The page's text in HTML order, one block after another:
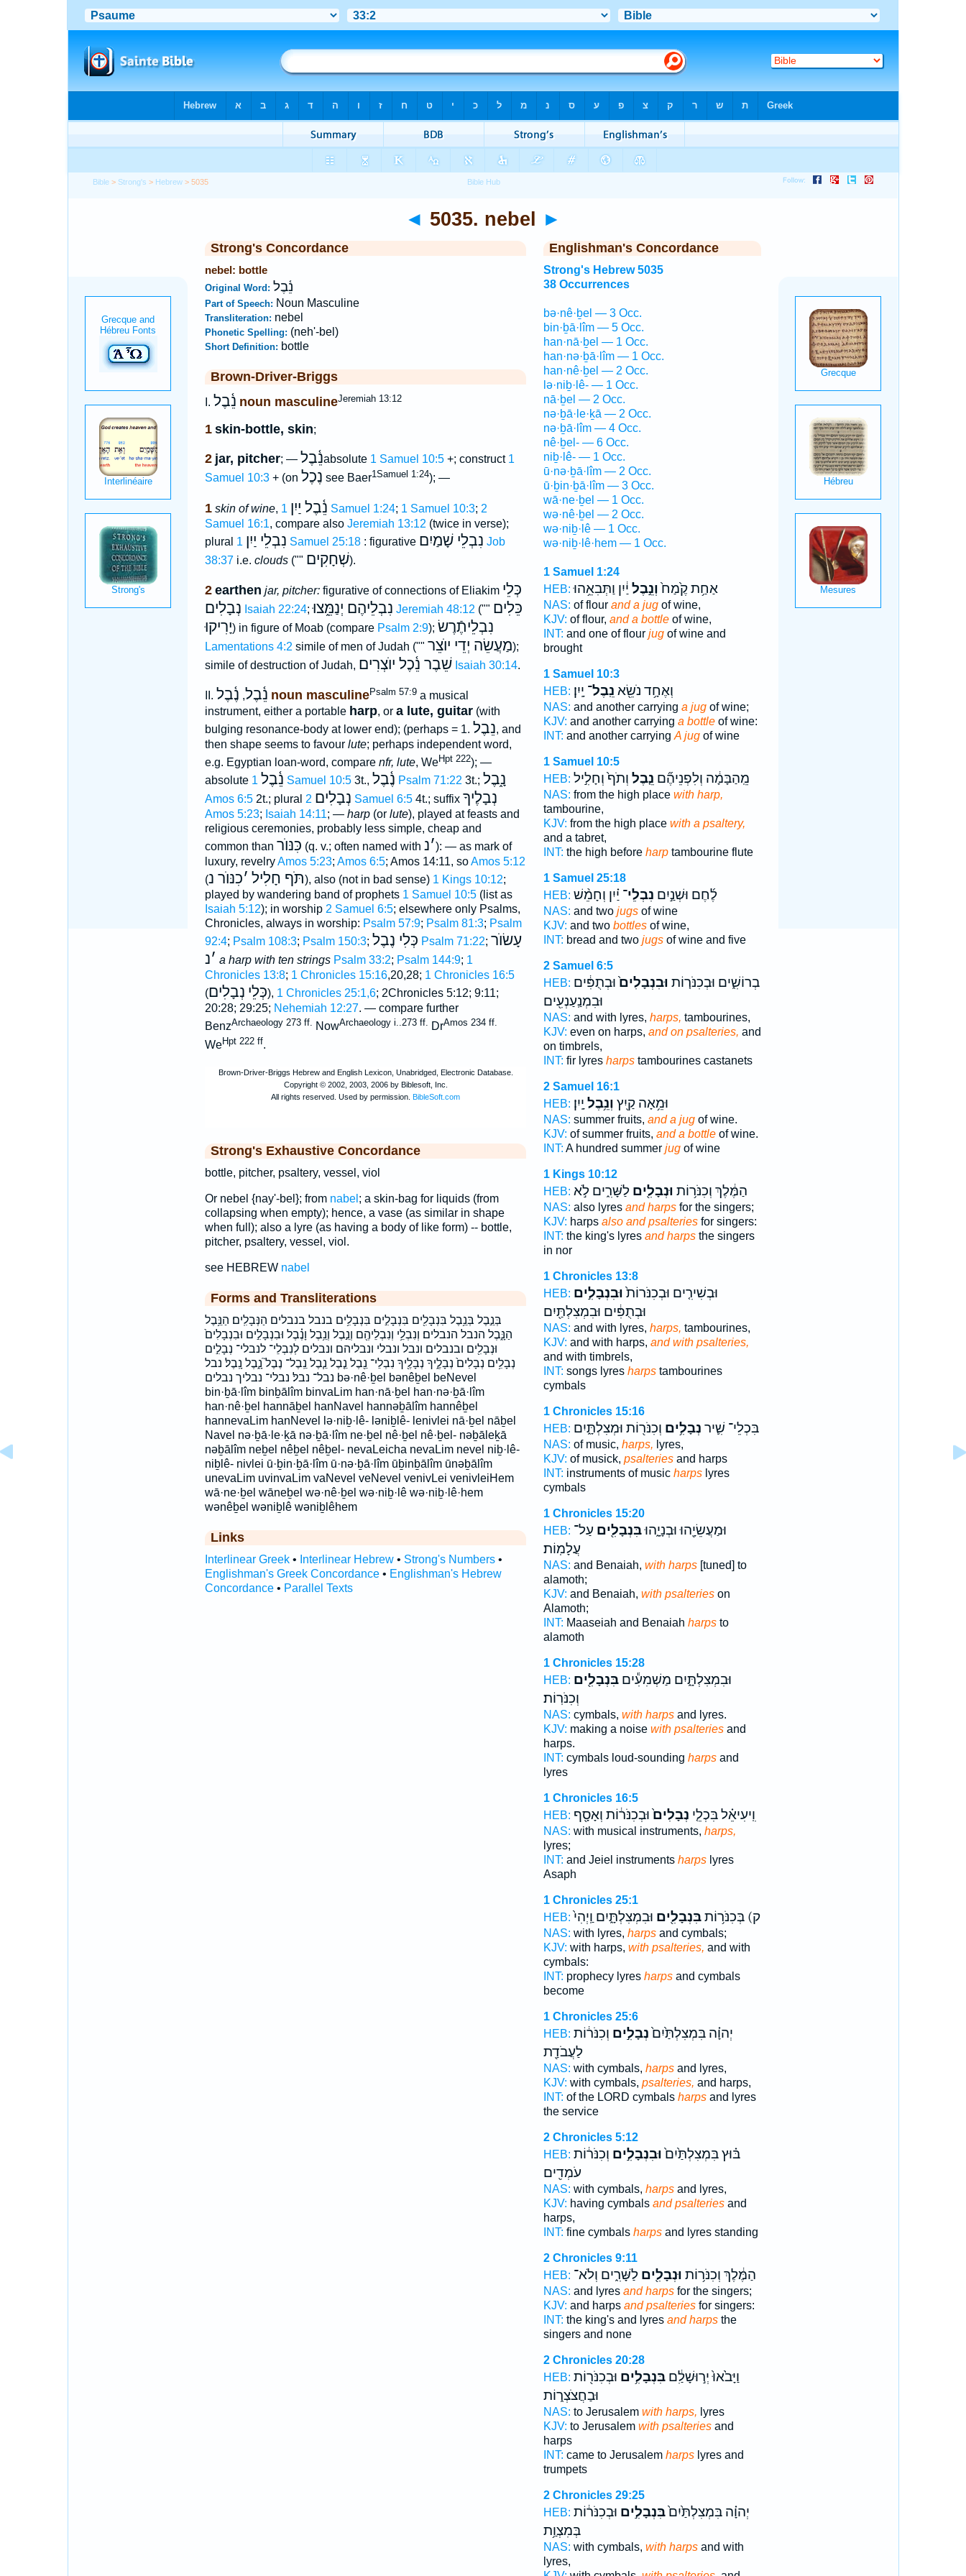
Bible > Strong's > Hebrew > 5035
◄ 5035. nebel ►
Strong's Concordance
nebel: bottle
Original Word: נֵ֫בֶל
Part of Speech: Noun Masculine
Transliteration: nebel
Phonetic Spelling: (neh'-bel)
Short Definition: bottle
Brown-Driver-Briggs
I. נֵ֫בֶל noun masculineJeremiah 13:12
1 skin-bottle, skin;
2 jar, pitcher; — נֵ֫בֶלabsolute 1 Samuel 10:5+; construct 1
Samuel 10:3+ (on נֶכֶל see Baer1Samuel 1:24); —
1 skin of wine, נֵ֫בֶל יַיִן 1 Samuel 1:24; 1 Samuel 10:3; 2
Samuel 16:1, compare also Jeremiah 13:12 (twice in verse);
plural
נִבְלֵי יַיִן 1 Samuel 25:18: figurative נִבְלֵי שָׁמַיִם Job
38:37i.e. clouds("" שְׁחָקִים).
2 earthen jar, pitcher:figurative of connections of Eliakim כְּלֵי
נְבָלִים Isaiah 22:24;נִבְלֵיהֶם יְנַמֵּ֑צוּ Jeremiah 48:12 ("" כֵּלִים
יָרִיקוּ) in figure of Moab (compare Psalm 2:9); נִבְלֵיתֶֿרֶשׂ
Lamentations 4:2 simile of men of Judah ("" מַעֲשֵׂה יְדֵי יוֺצֵר);
simile of destruction of Judah, שֵׁבֶר נֵ֫כֶל יוֺצְרִים Isaiah 30:14.
II. נֵ֫בֶל, נֶ֫בֶל noun masculinePsalm 57:9a musical
instrument, either a portable harp, or a lute, guitar(with
bulging resonance-body at lower end); (perhaps = 1. נֵבֶל, and
then shape seems to favour lute; perhaps independent word,
e.g. Egyptian loan-word, compare nfr, lute, WeHpt 222); —
absolute
נֵ֫בֶל 1 Samuel 10:53t., נֶ֫בֶל Psalm 71:22 3t.; נָ֑בֶל
Amos 6:52t.; plural נְבָלִים 2 Samuel 6:54t.; suffix נְבָלֶיךָ
Amos 5:23; Isaiah 14:11; — harp(or lute), played at feasts and
religious ceremonies, probably less simple, cheap and
common than כִּנּוֺר (q. v.; often named with ׳נ ): — as mark of
luxury, revelryAmos 5:23; Amos 6:5; Amos 14:11, soAmos 5:12
(
תֹּף חָלִיל ׳כִנּוֺר נ ), also (not in bad sense) 1 Kings 10:12;
played by wandering band of prophets 1 Samuel 10:5(list as
Isaiah 5:12); in worship 2 Samuel 6:5; elsewhere only Psalms,
Chronicles, always in worship: Psalm 57:9; Psalm 81:3; Psalm
92:4; Psalm 108:3; Psalm 150:3; כְּלִי נֶבֶל Psalm 71:22; עָשׂוֺר
׳נ a harp with ten strings Psalm 33:2; Psalm 144:9; 1
Chronicles 13:8; 1 Chronicles 15:16,20,28; 1 Chronicles 16:5
(
כְּלֵי נְבָלִים ), 1 Chronicles 25:1,6; 2Chronicles 5:12; 9:11;
20:28; 29:25; Nehemiah 12:27. — compare further
BenzArchaeology 273 ff. NowArchaeology i..273 ff. DrAmos 234 ff.
WeHpt 222 ff.
Strong's Exhaustive Concordance
bottle, pitcher, psaltery, vessel, viol
Or nebel {nay'-bel}; from nabel ; a skin-bag for liquids (from
collapsing when empty); hence, a vase (as similar in shape
when full); also a lyre (as having a body of like form) -- bottle,
pitcher, psaltery, vessel, viol.
see HEBREW nabel
Forms and Transliterations
בְּנֵ֣בֶל בְּנֵ֥בֶל בִּנְבָלִ֖ים בִּנְבָלִ֣ים בִּנְבָלִ֥ים בנבל בנבלים הַנְּבָלִֽים׃ הַנֵּ֥בֶל
הַנָּ֑בֶל הנבל הנבלים׃ וְנִבְלֵ֥י וְנִבְלֵיהֶ֖ם וְנֵ֣בֶל וְנֵ֥בֶל וָנֶ֗בֶל וּבִנְבָלִ֣ים וּבִנְבָלִים֙
וּנְבָלִ֖ים ובנבלים ונבל ונבלי ונבליהם ונבלים לְנִבְלֵי־ לנבלי־ נְבָלִ֣ים
נְבָלִ֥ים נְבָלִים֙ נְבָלֶ֑יךָ נְבָלֶ֖יךָ נִבְלֵי־ נֵ֖בֶל נֵ֤בֶל נֵ֧בֶל נֵֽבֶל־ נֶבֶל֮ נָ֑בֶל נָֽבֶל׃ נבל
נבל־ נבל׃ נבלי־ נבליך נבלים bə·nê·ḇel bənêḇel beNevel
bin·ḇā·lîm binḇālîm binvaLim han·nā·ḇel han·nə·ḇā·lîm
han·nê·ḇel hannāḇel hanNavel hannəḇālîm hannêḇel
hannevaLim hanNevel lə·niḇ·lê- ləniḇlê- lenivlei nā·ḇel nāḇel
Navel nə·ḇā·le·ḵā nə·ḇā·lîm ne·ḇel nê·ḇel nê·ḇel- nəḇāleḵā
nəḇālîm neḇel nêḇel nêḇel- nevaLeicha nevaLim nevel niḇ·lê-
niḇlê- nivlei ū·ḇin·ḇā·lîm ū·nə·ḇā·lîm ūḇinḇālîm ūnəḇālîm
unevaLim uvinvaLim vaNevel veNevel venivLei venivleiHem
wā·ne·ḇel wāneḇel wə·nê·ḇel wə·niḇ·lê wə·niḇ·lê·hem
wənêḇel wəniḇlê wəniḇlêhem
Links
Interlinear Greek• Interlinear Hebrew• Strong's Numbers•
Englishman's Greek Concordance• Englishman's Hebrew
Concordance• Parallel Texts
Englishman's Concordance
Strong's Hebrew 5035
38 Occurrences
bə·nê·ḇel — 3 Occ.
bin·ḇā·lîm — 5 Occ.
han·nā·ḇel — 1 Occ.
han·nə·ḇā·lîm — 1 Occ.
han·nê·ḇel — 2 Occ.
lə·niḇ·lê- — 1 Occ.
nā·ḇel — 2 Occ.
nə·ḇā·le·ḵā — 2 Occ.
nə·ḇā·lîm — 4 Occ.
nê·ḇel- — 6 Occ.
niḇ·lê- — 1 Occ.
ū·nə·ḇā·lîm — 2 Occ.
ū·ḇin·ḇā·lîm — 3 Occ.
wā·ne·ḇel — 1 Occ.
wə·nê·ḇel — 2 Occ.
wə·niḇ·lê — 1 Occ.
wə·niḇ·lê·hem — 1 Occ.
1 Samuel 1:24
HEB:
אַחַ֥ת קֶ֙מַח֙וְנֵ֣בֶל יַ֔יִן וַתְּבִאֵ֥הוּ
NAS: of flour and a jugof wine,
KJV: of flour, and a bottleof wine,
INT: and one of flour jugof wine and
brought
1 Samuel 10:3
HEB:
וְאֶחָ֥ד נֹשֵׂ֖א נֵֽבֶל־ יָֽיִן׃
NAS: and another carrying a jugof wine;
KJV: and another carrying a bottleof wine:
INT: and another carrying A jugof wine
1 Samuel 10:5
HEB:
מֵֽהַבָּמָ֔ה וְלִפְנֵיהֶ֞ם נֵ֤בֶל וְתֹף֙ וְחָלִ֣יל
NAS: from the high place with harp,
tambourine,
KJV: from the high place with a psaltery,
and a tabret,
INT: the high before harptambourine flute
1 Samuel 25:18
HEB:
לֶ֜חֶם וּשְׁנַ֣יִם נִבְלֵי־יַ֗יִן וְחָמֵ֨שׁ
NAS: and two jugsof wine
KJV: and two bottlesof wine,
INT: bread and two jugsof wine and five
2 Samuel 6:5
HEB:
בְרוֹשִׁ֑ים וּבְכִנֹּר֤וֹת וּבִנְבָלִים֙וּבְתֻפִּ֔ים
וּבִמְנַֽעַנְעִ֖ים
NAS: and with lyres, harps, tambourines,
KJV: even on harps, and on psalteries, and
on timbrels,
INT: fir lyres harpstambourines castanets
2 Samuel 16:1
HEB:
וּמֵ֥אָה קַ֖יִץ וְנֵ֥בֶל יָֽיִן׃
NAS: summer fruits, and a jugof wine.
KJV: of summer fruits, and a bottleof wine.
INT: A hundred summer jugof wine
1 Kings 10:12
HEB:
הַמֶּ֔לֶךְ וְכִנֹּר֥וֹת וּנְבָלִ֖יםלַשָּׁרִ֑ים לֹ֣א
NAS: also lyres and harpsfor the singers;
KJV: harps also and psalteriesfor singers:
INT: the king's lyres and harpsthe singers
in nor
1 Chronicles 13:8
HEB:
וּבְשִׁירִ֤ים וּבְכִנֹּרוֹת֙וּבִנְבָלִ֣ים
וּבְתֻפִּ֔ים וּבִמְצִלְתַּ֖יִם
NAS: and with lyres, harps, tambourines,
KJV: and with harps, and with psalteries,
and with timbrels,
INT: songs lyres harpstambourines
cymbals
1 Chronicles 15:16
HEB:
בִּכְלֵי־ שִׁ֛יר נְבָלִ֥ים וְכִנֹּר֖וֹת וּמְצִלְתָּ֑יִם
NAS: of music, harps, lyres,
KJV: of musick, psalteriesand harps
INT: instruments of music harpslyres
cymbals
1 Chronicles 15:20
HEB:
וּמַעֲשֵׂיָ֖הוּ וּבְנָיָ֑הוּבִּנְבָלִ֖ים עַל־
עֲלָמֽוֹת׃
NAS: and Benaiah, with harps[tuned] to
alamoth;
KJV: and Benaiah, with psalterieson
Alamoth;
INT: Maaseiah and Benaiah harpsto
alamoth
1 Chronicles 15:28
HEB:
וּבִמְצִלְתָּ֑יִם מַשְׁמִעִ֕יםבִּנְבָלִ֖ים
וְכִנֹּרֽוֹת׃
NAS: cymbals, with harpsand lyres.
KJV: making a noise with psalteriesand
harps.
INT: cymbals loud-sounding harpsand
lyres
1 Chronicles 16:5
HEB:
וִֽיעִיאֵ֗ל בִּכְלֵ֤י נְבָלִים֙וּבְכִנֹּר֔וֹת וְאָסָ֖ף
NAS: with musical instruments, harps,
lyres;
INT: and Jeiel instruments harpslyres
Asaph
1 Chronicles 25:1
HEB:
ק) בְּכִנֹּר֥וֹתבִּנְבָלִ֖ים וּבִמְצִלְתָּ֑יִם וַֽיְהִי֙
NAS: with lyres, harpsand cymbals;
KJV: with harps, with psalteries, and with
cymbals:
INT: prophecy lyres harpsand cymbals
become
1 Chronicles 25:6
HEB:
יְהוָ֗ה בִּמְצִלְתַּ֙יִם֙נְבָלִ֣ים וְכִנֹּר֔וֹת
לַעֲבֹדַ֖ת
NAS: with cymbals, harpsand lyres,
KJV: with cymbals, psalteries, and harps,
INT: of the LORD cymbals harpsand lyres
the service
2 Chronicles 5:12
HEB:
בּ֗וּץ בִּמְצִלְתַּ֙יִם֙וּבִנְבָלִ֣ים וְכִנֹּר֔וֹת
עֹמְדִ֖ים
NAS: with cymbals, harpsand lyres,
KJV: having cymbals and psalteriesand
harps,
INT: fine cymbals harpsand lyres standing
2 Chronicles 9:11
HEB:
הַמֶּ֔לֶךְ וְכִנֹּר֥וֹת וּנְבָלִ֖יםלַשָּׁרִ֑ים וְלֹא־
NAS: and lyres and harpsfor the singers;
KJV: and harps and psalteriesfor singers:
INT: the king's and lyres and harpsthe
singers and none
2 Chronicles 20:28
HEB:
וַיָּבֹ֙אוּ֙ יְר֣וּשָׁלִַ֔םבִּנְבָלִ֥ים וּבְכִנֹּר֖וֹת
וּבַחֲצֹצְר֑וֹת
NAS: to Jerusalem with harps, lyres
KJV: to Jerusalem with psalteriesand
harps
INT: came to Jerusalem harpslyres and
trumpets
2 Chronicles 29:25
HEB:
יְהוָ֗ה בִּמְצִלְתַּ֙יִם֙בִּנְבָלִ֣ים וּבְכִנֹּר֔וֹת
בְּמִצְוַ֥ת
NAS: with cymbals, with harpsand with
lyres,